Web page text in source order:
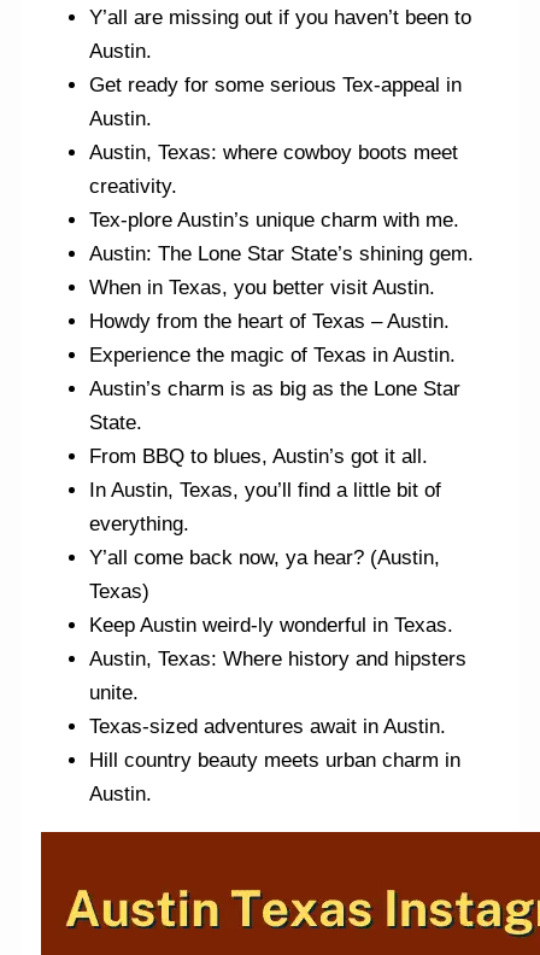
Y’all are missing out if you haven’t been to
Austin.
Get ready for some serious Tex-appeal in
Austin.
Austin, Texas: where cowboy boots meet
creativity.
Tex-plore Austin’s unique charm with me.
Austin: The Lone Star State’s shining gem.
When in Texas, you better visit Austin.
Howdy from the heart of Texas – Austin.
Experience the magic of Texas in Austin.
Austin’s charm is as big as the Lone Star
State.
From BBQ to blues, Austin’s got it all.
In Austin, Texas, you’ll find a little bit of
everything.
Y’all come back now, ya hear? (Austin,
Texas)
Keep Austin weird-ly wonderful in Texas.
Austin, Texas: Where history and hipsters
unite.
Texas-sized adventures await in Austin.
Hill country beauty meets urban charm in
Austin.